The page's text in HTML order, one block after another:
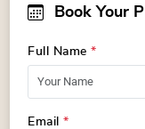
Book Your
Full Name*
Email*